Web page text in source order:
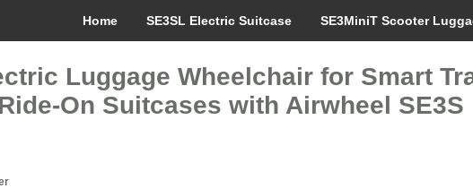
Home SE3SL Electric Suitcase SE3MiniT Scooter
Luggage Wheelchair for Smart
On Suitcases with Airwheel SE3S